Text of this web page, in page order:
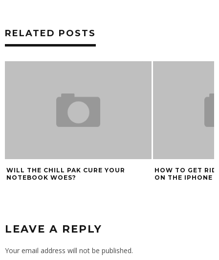
RELATED POSTS
WILL THE CHILL PAK CURE YOUR
NOTEBOOK WOES?
HOW TO GET
ON THE IPHONE
LEAVE A REPLY
Your email address will not be published.